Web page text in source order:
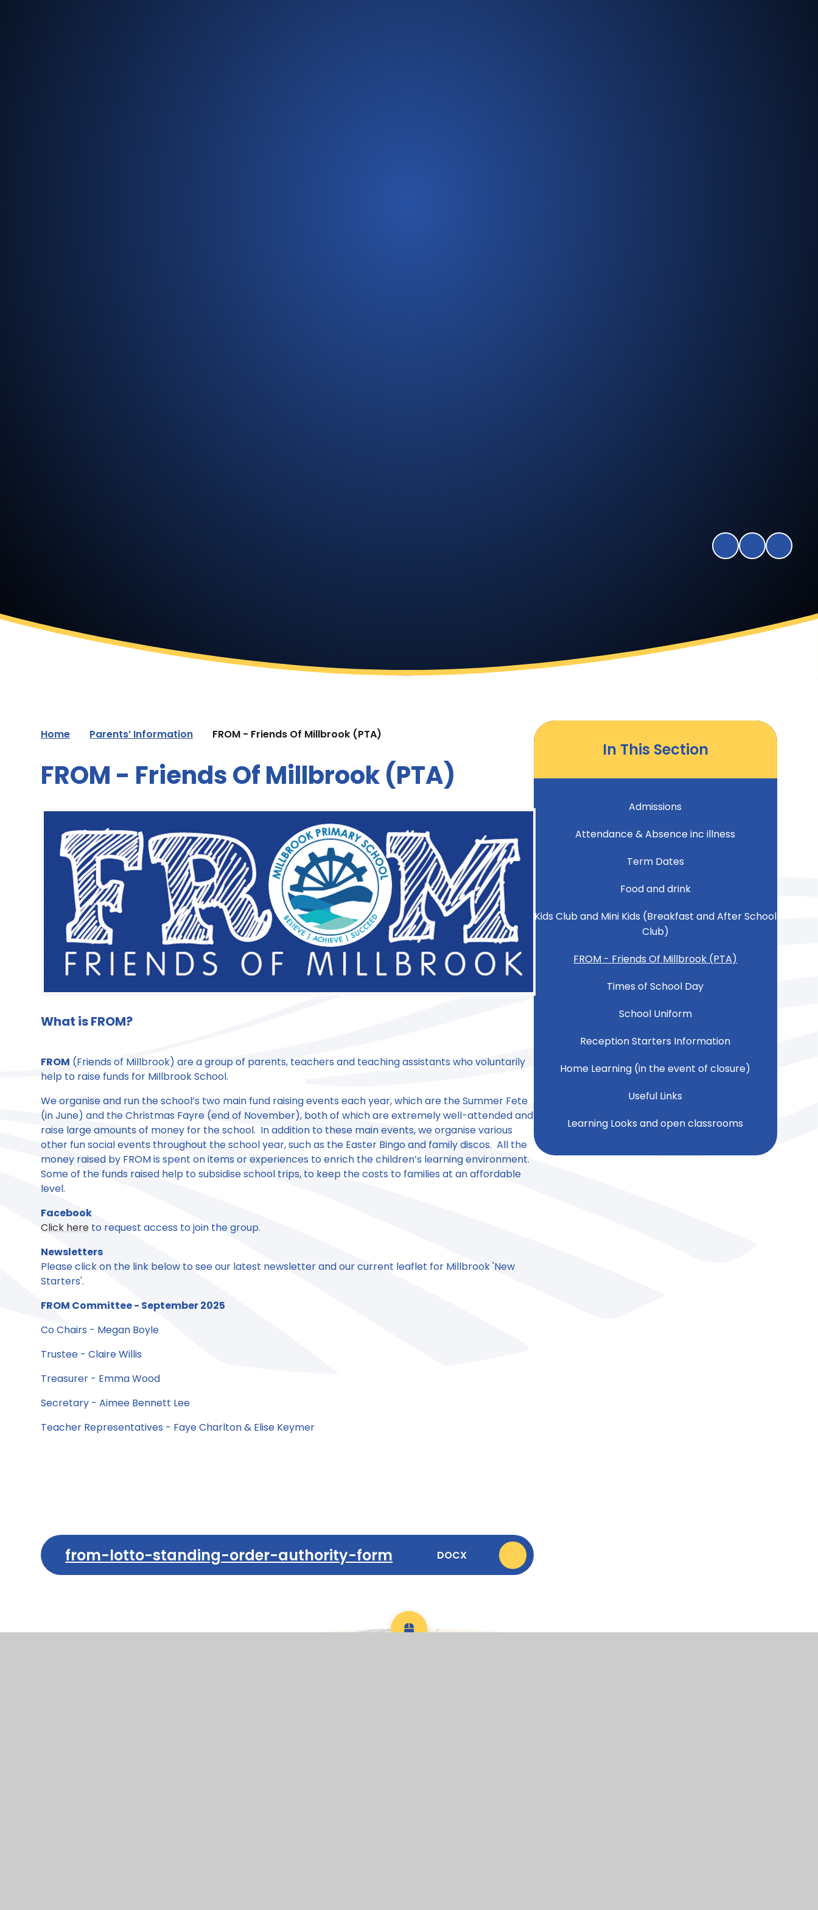
Home Parents’ Information FROM - Friends Of Millbrook (PTA)
FROM - Friends Of Millbrook (PTA)
What isFROM?
FROM (Friends of Millbrook) are a group of parents, teachers and teaching assistants who voluntarily
help to raise funds for Millbrook School.
We organise and run the school’s two main fund raising events each year, which are the Summer Fete
(in June) and the Christmas Fayre (end of November), both of which are extremely well-attended and
raise large amounts of money for the school. In addition to these main events, we organise various
other fun social events throughout the school year, such as the Easter Bingo and family discos. All the
money raised by FROM is spent on items or experiences to enrich the children’s learning environment.
Some of the funds raised help to subsidise school trips, to keep the costs to families at an affordable
level.
Facebook
Click here to request access to join the group.
Newsletters
Please click on the link below to see our latest newsletter and our current leaflet for Millbrook 'New
Starters'.
FROM Committee - September 2025
Co Chairs - Megan Boyle
Trustee - Claire Willis
Treasurer - Emma Wood
Secretary - Aimee Bennett Lee
Teacher Representatives - Faye Charlton & Elise Keymer
from-lotto-standing-order-authority-form DOCX
In This Section
Admissions
Attendance & Absence inc illness
Term Dates
Food and drink
Kids Club and Mini Kids (Breakfast and After School
Club)
FROM - Friends Of Millbrook (PTA)
Times of School Day
School Uniform
Reception Starters Information
Home Learning (in the event of closure)
Useful Links
Learning Looks and open classrooms
Scroll back to top